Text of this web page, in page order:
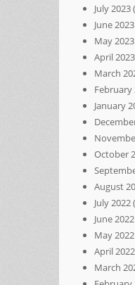
July 2023
June 2023
May 2023
April 2023
March
February
January
October
August
July 2022
June 2022
May 2022
April 2022
March